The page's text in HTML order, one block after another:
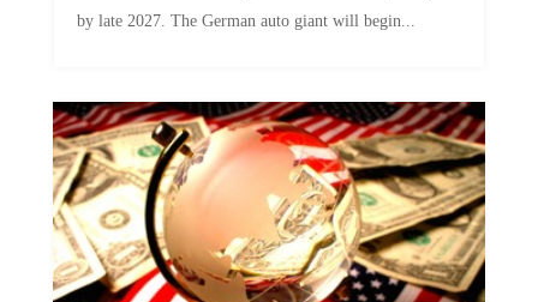
by late 2027. The German auto giant will begin...